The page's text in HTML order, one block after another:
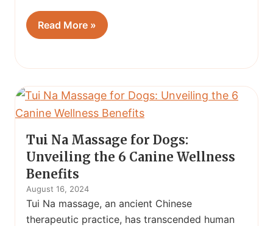
Read More »
Tui Na Massage for Dogs:
Unveiling the 6 Canine Wellness
Benefits
August 16, 2024
Tui Na massage, an ancient Chinese
therapeutic practice, has transcended human